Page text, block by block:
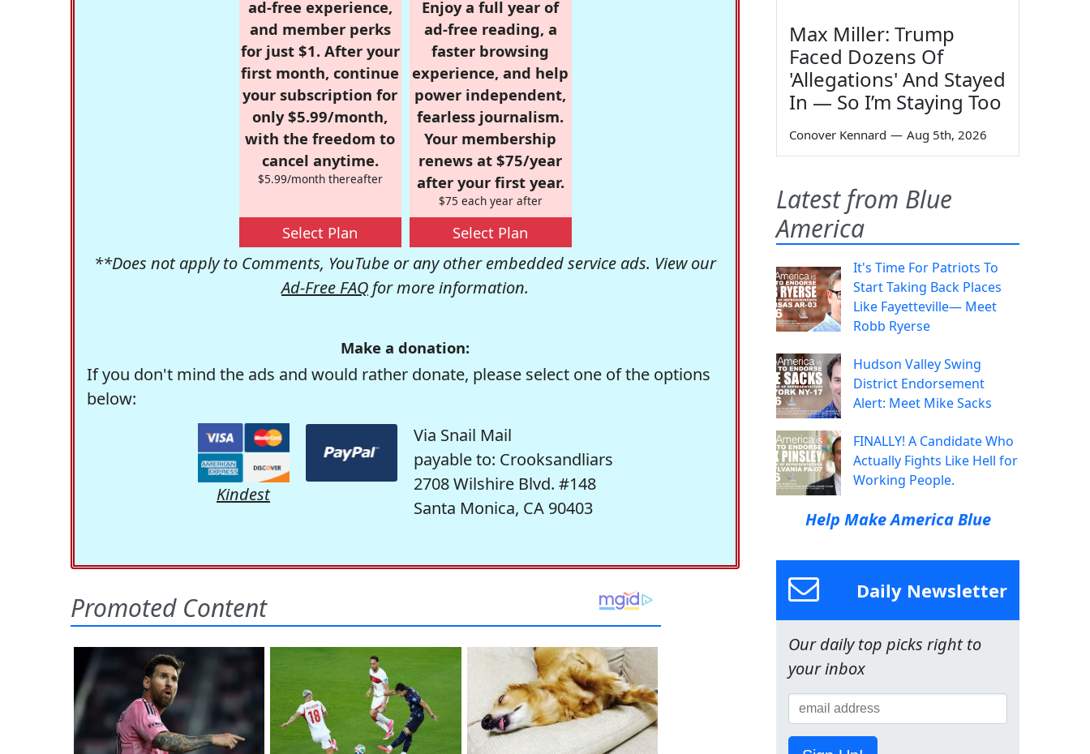
ad-free experience,
and member perks
for just $1. After your
first month, continue
your subscription for
only $5.99/month,
with the freedom to
cancel anytime.
$5.99/month thereafter
Select Plan
Enjoy a full year of
ad-free reading, a
faster browsing
experience, and help
power independent,
fearless journalism.
Your membership
renews at $75/year
after your first year.
$75 each year after
Select Plan
**Does not apply to Comments, YouTube or any other embedded service ads. View our
Ad-Free FAQ for more information.
Make a donation:
If you don't mind the ads and would rather donate, please select one of the options
below:
Kindest
Via Snail Mail
payable to: Crooksandliars
2708 Wilshire Blvd. #148
Santa Monica, CA 90403
Max Miller: Trump
Faced Dozens Of
'Allegations' And Stayed
In — So I’m Staying Too
Conover Kennard — Aug 5th, 2026
Latest from Blue
America
It's Time For Patriots To
Start Taking Back Places
Like Fayetteville— Meet
Robb Ryerse
Hudson Valley Swing
District Endorsement
Alert: Meet Mike Sacks
FINALLY! A Candidate Who
Actually Fights Like Hell for
Working People.
Help Make America Blue
Daily Newsletter
Our daily top picks right to
your inbox